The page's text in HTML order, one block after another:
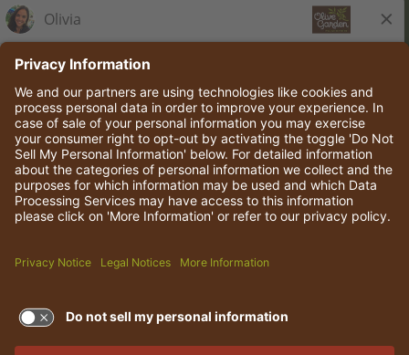
© 2026 Darden Concepts, Inc. All rights reserved.
TERMS OF USE AND